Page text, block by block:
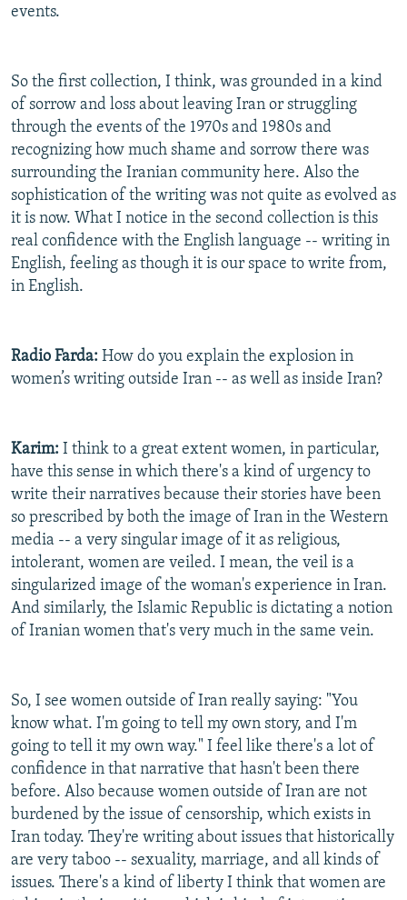
events.
So the first collection, I think, was grounded in a kind
of sorrow and loss about leaving Iran or struggling
through the events of the 1970s and 1980s and
recognizing how much shame and sorrow there was
surrounding the Iranian community here. Also the
sophistication of the writing was not quite as evolved as
it is now. What I notice in the second collection is this
real confidence with the English language -- writing in
English, feeling as though it is our space to write from,
in English.
Radio Farda: How do you explain the explosion in
women’s writing outside Iran -- as well as inside Iran?
Karim: I think to a great extent women, in particular,
have this sense in which there's a kind of urgency to
write their narratives because their stories have been
so prescribed by both the image of Iran in the Western
media -- a very singular image of it as religious,
intolerant, women are veiled. I mean, the veil is a
singularized image of the woman's experience in Iran.
And similarly, the Islamic Republic is dictating a notion
of Iranian women that's very much in the same vein.
So, I see women outside of Iran really saying: "You
know what. I'm going to tell my own story, and I'm
going to tell it my own way." I feel like there's a lot of
confidence in that narrative that hasn't been there
before. Also because women outside of Iran are not
burdened by the issue of censorship, which exists in
Iran today. They're writing about issues that historically
are very taboo -- sexuality, marriage, and all kinds of
issues. There's a kind of liberty I think that women are